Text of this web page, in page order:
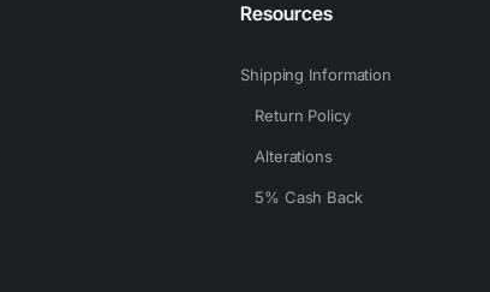
Resources
Shipping Information
Return Policy
Alterations
5% Cash Back